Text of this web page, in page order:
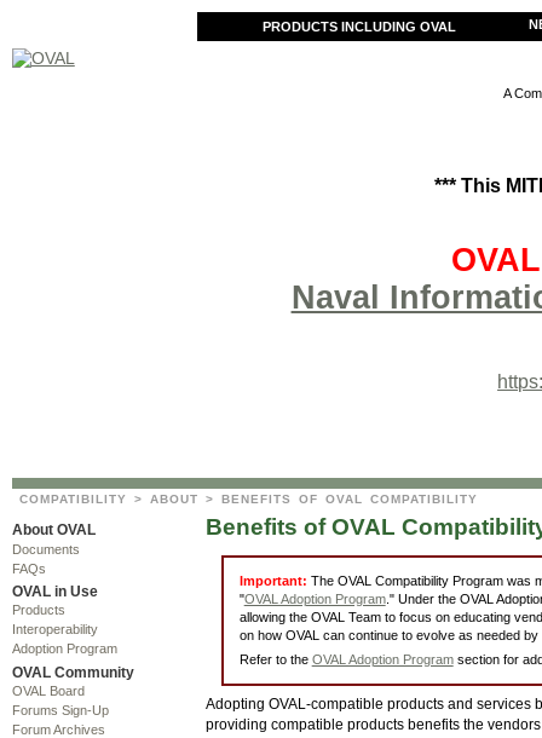
PRODUCTS INCLUDING OVAL
A
*** This
Naval
COMPATIBILITY > ABOUT > BENEFITS OF OVAL COMPATIBILITY
About OVAL
Documents
FAQs
OVAL in Use
Products
Interoperability
Adoption Program
OVAL Community
OVAL Board
Forums Sign-Up
Forum Archives
Benefits of OVAL
Important: The OVAL Compatibility Program was
"OVAL Adoption Program." Under the OVAL
allowing the OVAL Team to focus on educating
on how OVAL can continue to evolve as needed by
Refer to the OVAL Adoption Programsection for
Adopting OVAL-compatible products and
providing compatible products benefits the